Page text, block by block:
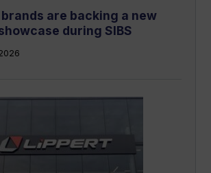
are backing a new
during SIBS